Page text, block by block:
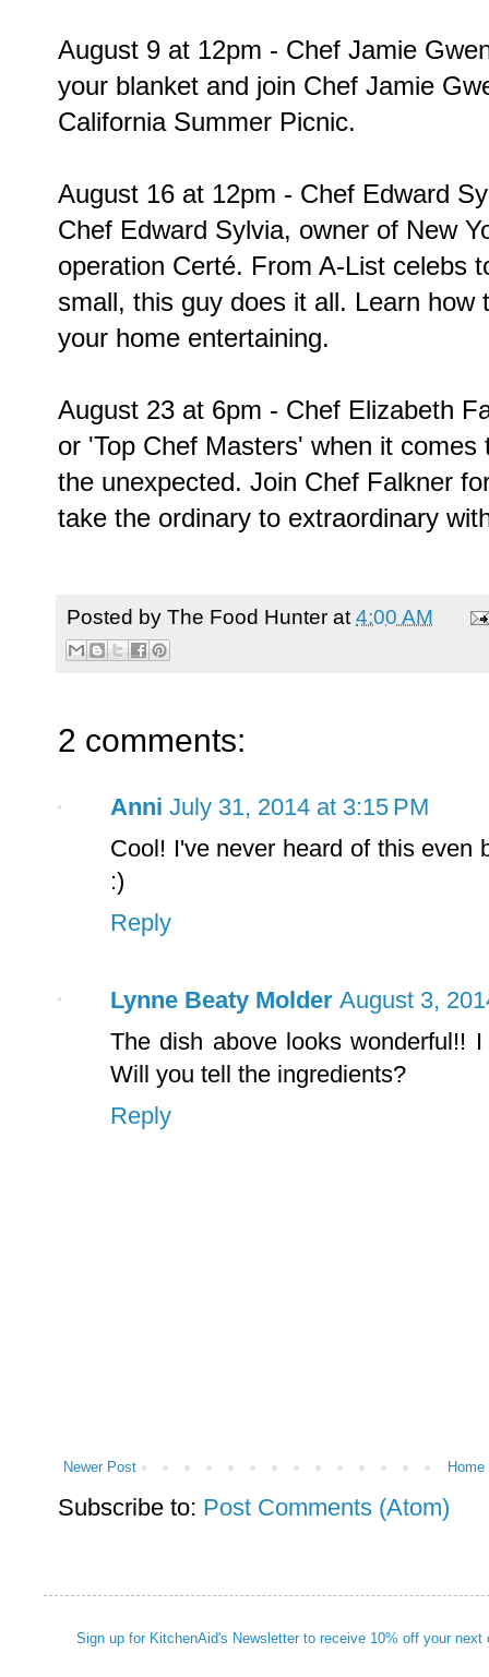
August 9 at 12pm - Chef Jamie
your blanket and join Chef Jamie
California Summer Picnic.
August 16 at 12pm - Chef Edward
Chef Edward Sylvia, owner of New
operation Certé. From A-List celebs
small, this guy does it all. Learn
your home entertaining.
August 23 at 6pm - Chef Elizabeth
or 'Top Chef Masters' when it
the unexpected. Join Chef Falkner
take the ordinary to extraordinary
Posted by The Food Hunter at 4:00 AM
2 comments:
Anni July 31, 2014 at 3:15 PM
Cool! I've never heard of this even
:)
Reply
Lynne Beaty Molder August 3,
The dish above looks wonderful!!
Will you tell the ingredients?
Reply
Newer Post Home
Subscribe to: Post Comments (Atom)
Sign up for KitchenAid's Newsletter to receive 10% off your next